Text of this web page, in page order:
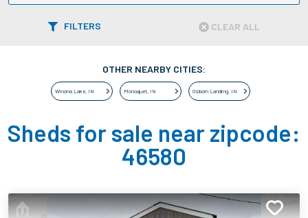
FILTERS CLEAR ALL
OTHER NEARBY CITIES:
Winona Lake, IN Monoquet, IN Osborn Landing, IN
Sheds for sale near zipcode:
46580